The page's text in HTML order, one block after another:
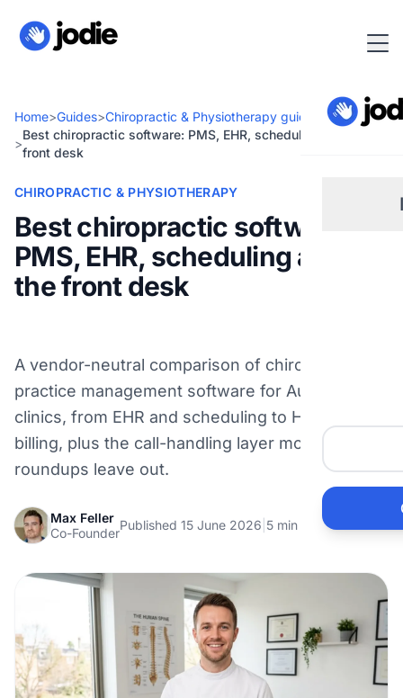
Home>Guides>Chiropractic & Physiotherapy guides
>
Best chiropractic software: PMS, EHR, scheduling and the
front desk
CHIROPRACTIC & PHYSIOTHERAPY
Best chiropractic software:
PMS, EHR, scheduling and
the front desk
A vendor-neutral comparison of chiropractic
practice management software for Australian
clinics, from EHR and scheduling to HICAPS
billing, plus the call-handling layer most
roundups leave out.
Max Feller
Co-Founder
Published 15 June 2026 5 min read